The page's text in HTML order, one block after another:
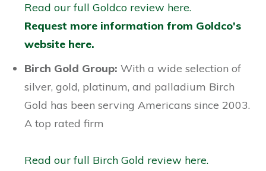
Read our full Goldco review here.
Request more information from Goldco's
website here.
Birch Gold Group: With a wide selection of
silver, gold, platinum, and palladium Birch
Gold has been serving Americans since 2003.
A top rated firm
Read our full Birch Gold review here.